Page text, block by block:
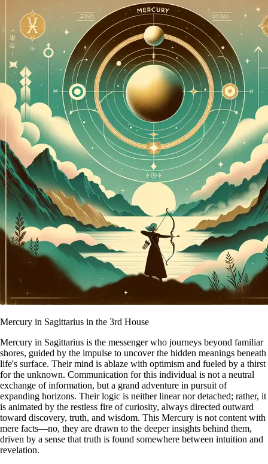
Mercury in Sagittarius in the 3rd House
Mercury in Sagittarius is the messenger who journeys beyond familiar
shores, guided by the impulse to uncover the hidden meanings beneath
life's surface. Their mind is ablaze with optimism and fueled by a thirst
for the unknown. Communication for this individual is not a neutral
exchange of information, but a grand adventure in pursuit of
expanding horizons. Their logic is neither linear nor detached; rather, it
is animated by the restless fire of curiosity, always directed outward
toward discovery, truth, and wisdom. This Mercury is not content with
mere facts—no, they are drawn to the deeper insights behind them,
driven by a sense that truth is found somewhere between intuition and
revelation.